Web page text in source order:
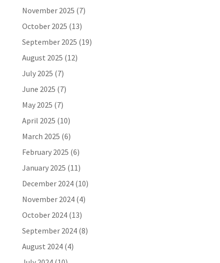
November 2025 (7)
October 2025 (13)
September 2025 (19)
August 2025 (12)
July 2025 (7)
June 2025 (7)
May 2025 (7)
April 2025 (10)
March 2025 (6)
February 2025 (6)
January 2025 (11)
December 2024(10)
November 2024(4)
October 2024(13)
September 2024(8)
August 2024(4)